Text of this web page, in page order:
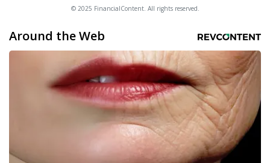
© 2025 FinancialContent. All rights reserved.
Around the Web